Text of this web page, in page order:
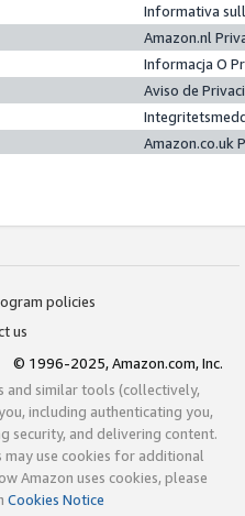
Informativa
Amazon.nl
Informacja O
Aviso de
Amazon.co.uk
policies
us
© 1996-2025, Amazon.com, Inc.
and similar tools (collectively,
including authenticating you,
security, and delivering content.
may use cookies for additional
Amazon uses cookies, please
Cookies Notice